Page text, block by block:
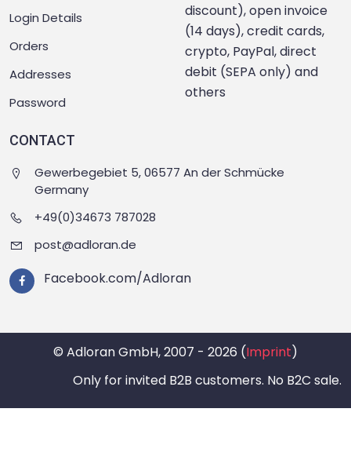
Login Details
Orders
Addresses
Password
discount), open invoice
(14 days), credit cards,
crypto, PayPal, direct
debit (SEPA only) and
others
CONTACT
Gewerbegebiet 5, 06577 An der Schmücke
Germany
+49(0)34673 787028
post@adloran.de
Facebook.com/Adloran
© Adloran GmbH, 2007 - 2026 (Imprint)
Only for invited B2B customers. No B2C sale.